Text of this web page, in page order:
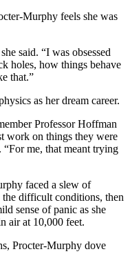
Murphy feels she was
said. “I was obsessed
holes, how things behave
that.”
as her dream career.
Professor Hoffman
work on things they were
“For me, that meant trying
faced a slew of
the difficult conditions, then
sense of panic as she
air at 10,000 feet.
Procter-Murphy dove